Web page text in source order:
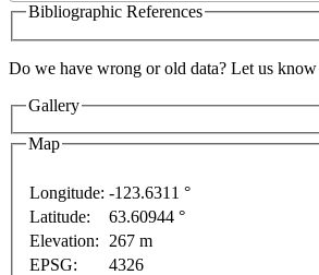
Bibliographic References
Do we have wrong or old data? Let us
Gallery
Map
purposes only For development
Longitude: -123.6311 °
Latitude:
63.60944 °
Elevation:
267 m
EPSG:
4326